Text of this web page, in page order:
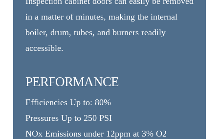
in a matter of minutes, making the internal
boiler, drum, tubes, and burners readily
accessible.
PERFORMANCE
Efficiencies Up to: 80%
Pressures Up to 250 PSI
NOx Emissions under 12ppm at 3% O2